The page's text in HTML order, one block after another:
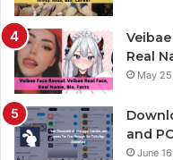
Real
May
and
June